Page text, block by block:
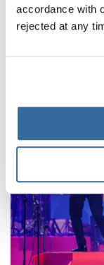
accordance with
rejected at any